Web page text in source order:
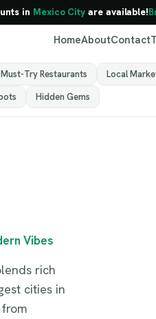
in Mexico City are available!
HomeAboutContact
Must-Try Restaurants Local
Hidden Gems
Vibes
rich
cities in